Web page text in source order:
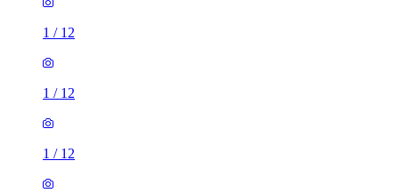
1 / 12
1 / 12
1 / 12